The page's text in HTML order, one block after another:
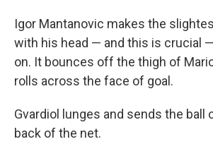
Igor Mantanovic makes the
with his head — and this is crucial —
on. It bounces off the thigh of
rolls across the face of goal.
Gvardiol lunges and sends the ball
back of the net.